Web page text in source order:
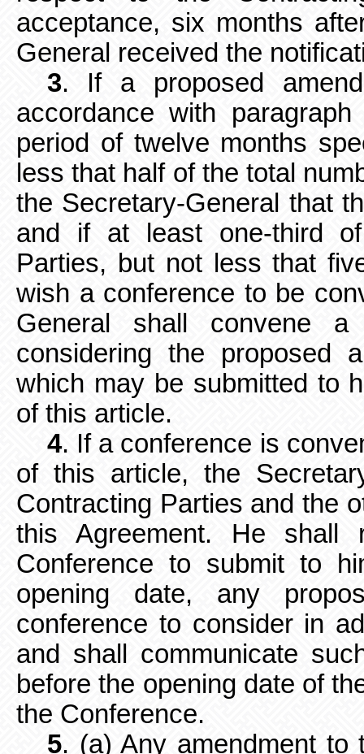
acceptance, six months
General received the
3. If a proposed
accordance with
period of twelve months
less that half of the total
the Secretary-General that
and if at least one-third
Parties, but not less that
wish a conference to be
General shall convene
considering the proposed
which may be submitted to
of this article.
4. If a conference is
of this article, the
Contracting Parties and the
this Agreement. He
Conference to submit to
opening date, any
conference to consider in
and shall communicate
before the opening date of
the Conference.
5. (a) Any amendment to